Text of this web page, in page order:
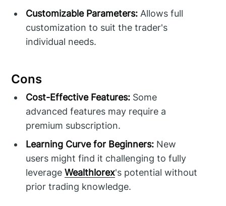
Customizable Parameters: Allows full
customization to suit the trader's
individual needs.
Cons
Cost-Effective Features: Some
advanced features may require a
premium subscription.
Learning Curve for Beginners: New
users might find it challenging to fully
leverageWealthlorex's potential without
prior trading knowledge.